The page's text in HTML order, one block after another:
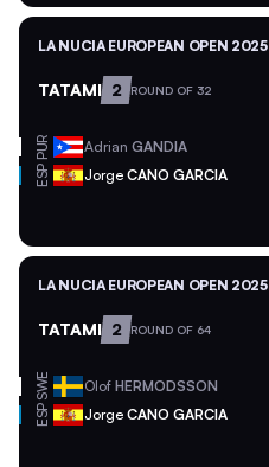
LA NUCIA EUROPEAN OPEN 2025
TATAMI 2 ROUND OF 32
PUR Adrian GANDIA
ESP Jorge CANO GARCIA
LA NUCIA EUROPEAN OPEN 2025
TATAMI 2 ROUND OF 64
SWE Olof HERMODSSON
ESP Jorge CANO GARCIA